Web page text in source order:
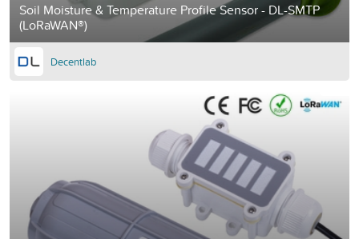
Soil Moisture & Temperature Profile Sensor - DL-SMTP
(LoRaWAN®)
Decentlab